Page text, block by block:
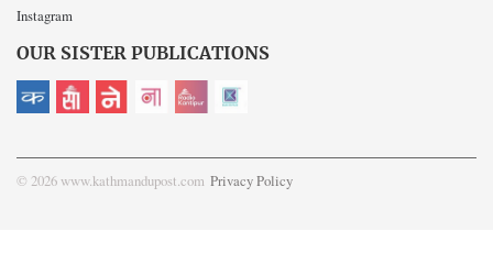
Instagram
OUR SISTER PUBLICATIONS
© 2026 www.kathmandupost.com Privacy Policy